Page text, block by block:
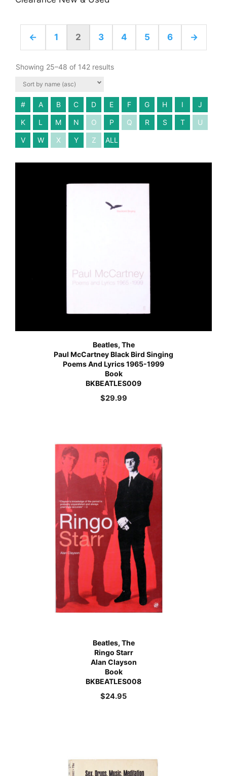
← 1 2 3 4 5 6 →
Showing 25–48 of 142 results
# A B C D E F G H I J
K L M N O P Q R S T U
V W X Y Z ALL
Beatles, The
Paul McCartney Black Bird Singing
Poems And Lyrics 1965-1999
Book
BKBEATLES009
$29.99
Beatles, The
Ringo Starr
Alan Clayson
Book
BKBEATLES008
$24.95